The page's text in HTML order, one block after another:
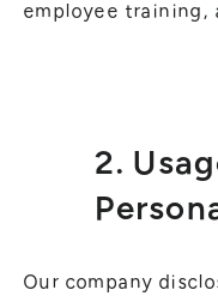
employee training,
2.
Our company